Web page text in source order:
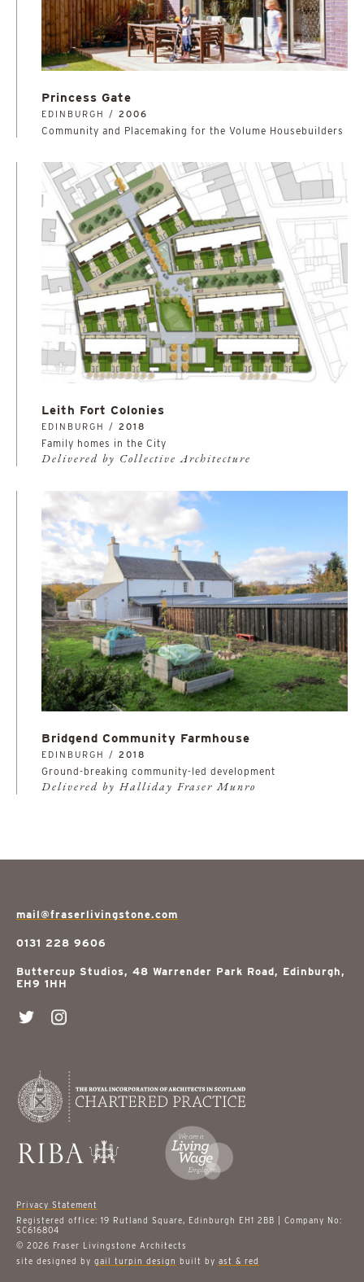
Princess Gate
EDINBURGH / 2006
Community and Placemaking for the Volume Housebuilders
Leith Fort Colonies
EDINBURGH / 2018
Family homes in the City
Delivered by Collective Architecture
Bridgend Community Farmhouse
EDINBURGH / 2018
Ground-breaking community-led development
Delivered by Halliday Fraser Munro
mail@fraserlivingstone.com
0131 228 9606
Buttercup Studios, 48 Warrender Park Road, Edinburgh,
EH9 1HH
Privacy Statement
Registered office: 19 Rutland Square, Edinburgh EH1 2BB | Company No:
SC616804
© 2026 Fraser Livingstone Architects
site designed by gail turpin design built by ast & red